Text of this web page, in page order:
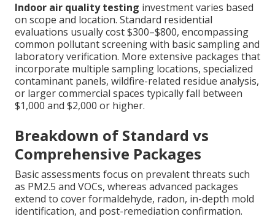
Indoor air quality testing investment varies based
on scope and location. Standard residential
evaluations usually cost $300–$800, encompassing
common pollutant screening with basic sampling and
laboratory verification. More extensive packages that
incorporate multiple sampling locations, specialized
contaminant panels, wildfire-related residue analysis,
or larger commercial spaces typically fall between
$1,000 and $2,000 or higher.
Breakdown of Standard vs
Comprehensive Packages
Basic assessments focus on prevalent threats such
as PM2.5 and VOCs, whereas advanced packages
extend to cover formaldehyde, radon, in-depth mold
identification, and post-remediation confirmation.